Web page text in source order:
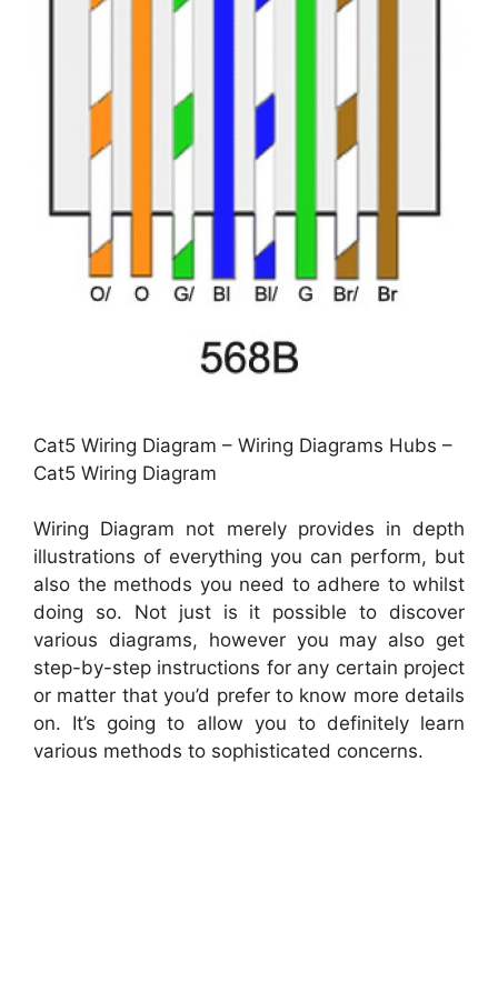
Cat5 Wiring Diagram – Wiring Diagrams Hubs –
Cat5 Wiring Diagram
Wiring Diagram not merely provides in depth
illustrations of everything you can perform, but
also the methods you need to adhere to whilst
doing so. Not just is it possible to discover
various diagrams, however you may also get
step-by-step instructions for any certain project
or matter that you’d prefer to know more details
on. It’s going to allow you to definitely learn
various methods to sophisticated concerns.